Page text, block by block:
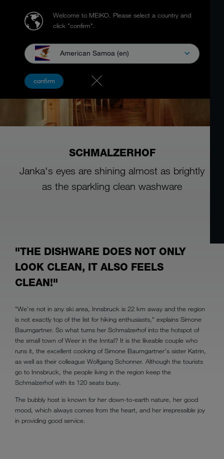
Welcome to MEIKO. Please select a country and
click "confirm".
American Samoa (en)
confirm
SCHMALZERHOF
Janka's eyes are shining almost as brightly
as the sparkling clean washware
"THE DISHWARE DOES NOT ONLY
LOOK CLEAN, IT ALSO FEELS
CLEAN!"
"We're not in any ski area, Innsbruck is 22 km away and the region
is not exactly top of the list for hiking enthusiasts," explains Simone
Baumgartner. So what turns her Schmalzerhof into the hotspot of
the small town of Weer in the Inntal? It is the likeable couple who
runs it, the excellent cooking of Simone Baumgartner's sister Katrin,
as well as their colleague Wolfgang Schonner. Although the tourists
go to Innsbruck, the people living in the region keep the
Schmalzerhof with its 120 seats busy.
The bubbly host is known for her down-to-earth nature, her good
mood, which always comes from the heart, and her irrepressible joy
in providing good service.